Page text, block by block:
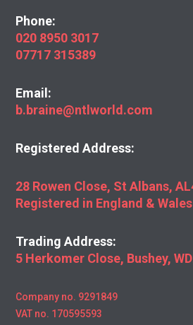
Phone:
020 8950 3017
07717 315389
Email:
b.braine@ntlworld.com
Registered Address:
28 Rowen Close, St Albans,
Registered in England & Wales
Trading Address:
5 Herkomer Close, Bushey,
Company no. 9291849
VAT no. 170595593